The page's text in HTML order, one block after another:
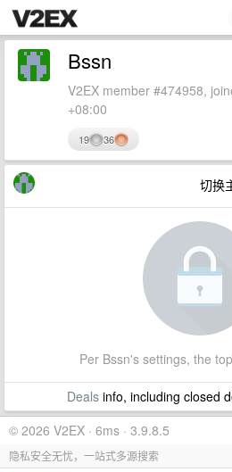
Bssn
V2EX member #474958,
+08:00
19 36
切换
Per Bssn's settings, the
Dealsinfo, including closed
© 2026 V2EX · 6ms · 3.9.8.5
隐私安全无忧，一站式多源搜索